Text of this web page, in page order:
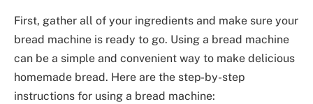
First, gather all of your ingredients and make sure your
bread machine is ready to go. Using a bread machine
can be a simple and convenient way to make delicious
homemade bread. Here are the step-by-step
instructions for using a bread machine: